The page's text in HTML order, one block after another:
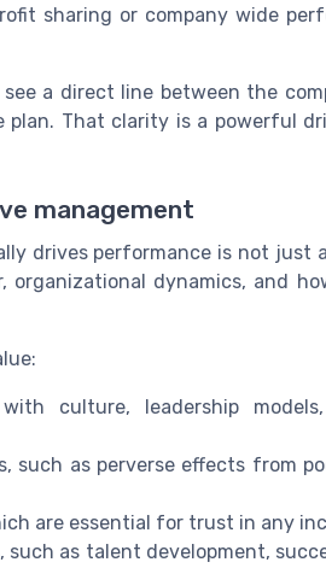
sharing or company wide
a direct line between the
That clarity is a powerful
management
drives performance is not just
dynamics, and
culture, leadership
such as perverse effects from
are essential for trust in any
as talent development,